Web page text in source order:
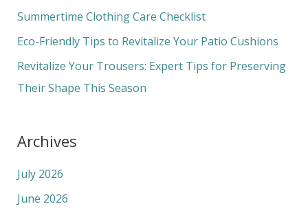
o
Summertime Clothing Care Checklist
Eco-Friendly Tips to Revitalize Your Patio Cushions
Revitalize Your Trousers: Expert Tips for Preserving
Their Shape This Season
Archives
July 2026
June 2026